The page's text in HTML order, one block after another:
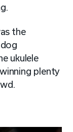
the
ukulele
plenty